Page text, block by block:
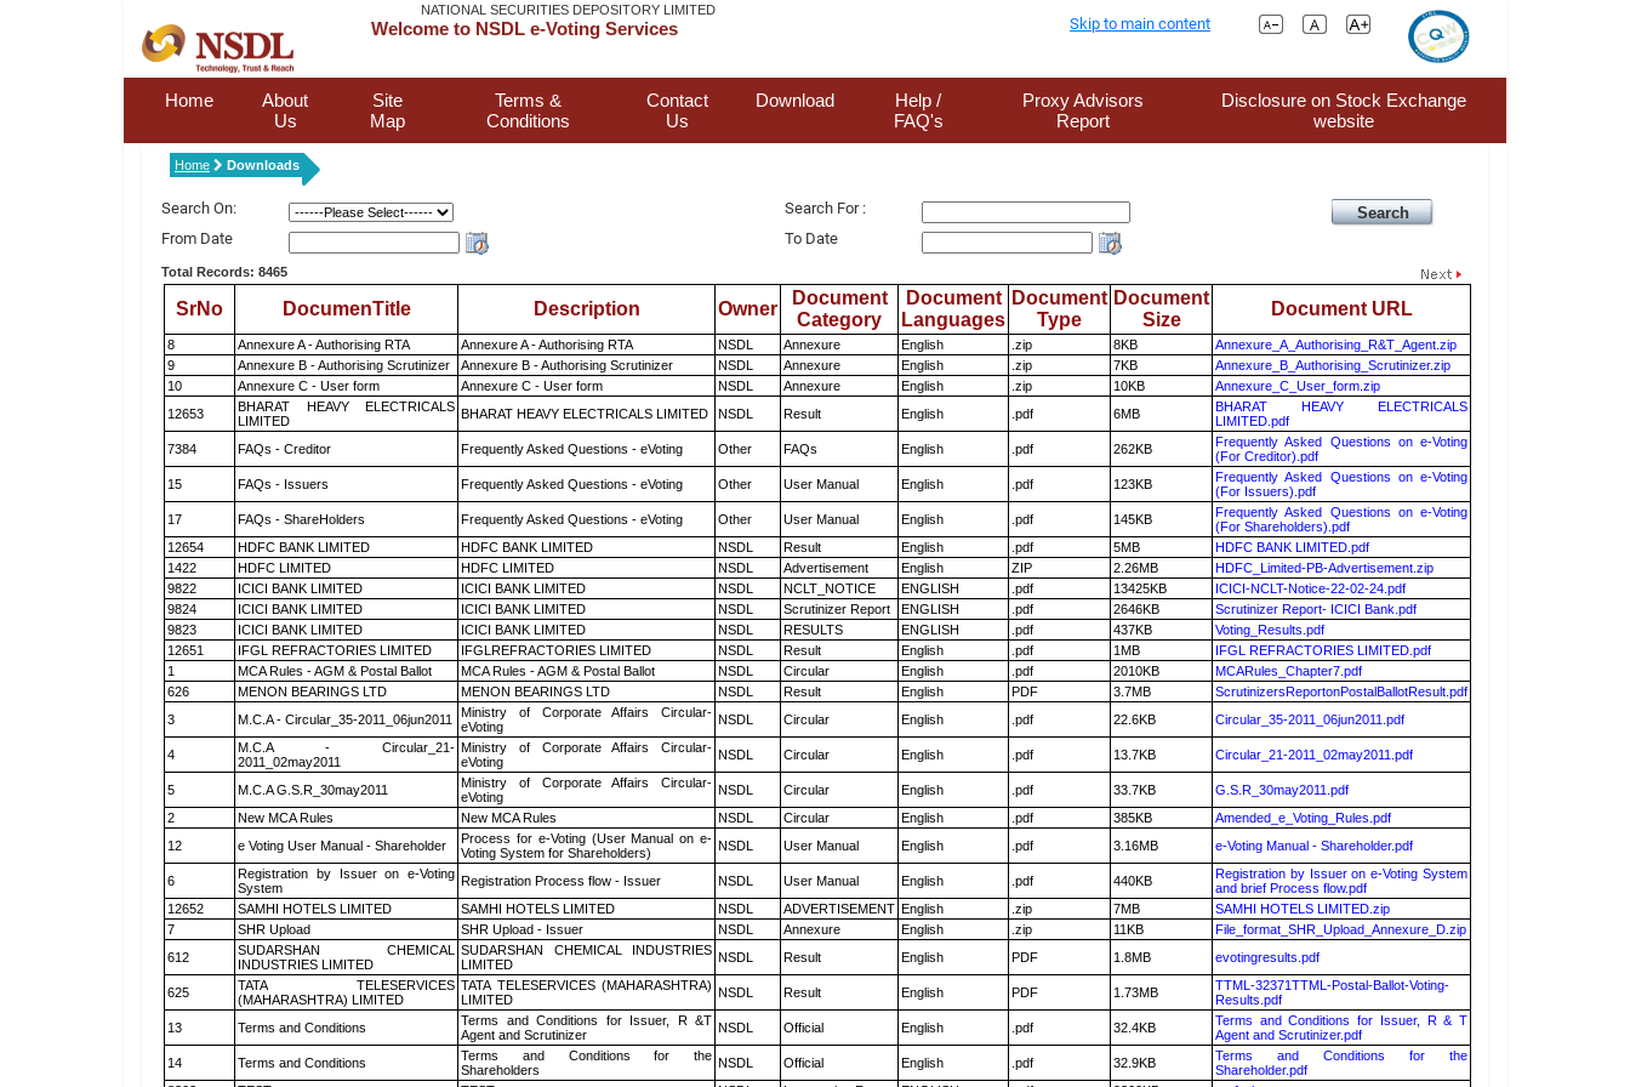
NATIONAL SECURITIES DEPOSITORY LIMITED
Welcome to NSDL e-Voting Services Skip to main content
Home
About
Us
Site
Map
Terms &
Conditions
Contact
Us
Download
Help /
FAQ's
Proxy Advisors
Report
Disclosure on Stock Exchange
website
Home Downloads
Search On:
Search For :
From Date
To Date
Total Records: 8465
SrNo DocumenTitle Description Owner
Document
Category
Document
Languages
Document
Type
Document
Size
Document URL
8 Annexure A - Authorising RTA Annexure A - Authorising RTA NSDL Annexure English .zip 8KB
Annexure_A_Authorising_R&T_Agent.zip
9
Annexure B - Authorising Scrutinizer Annexure B - Authorising Scrutinizer NSDL Annexure English .zip 7KB
Annexure_B_Authorising_Scrutinizer.zip
10
Annexure C - User form Annexure C - User form NSDL Annexure English .zip 10KB
Annexure_C_User_form.zip
12653
BHARAT HEAVY ELECTRICALS
LIMITED
BHARAT HEAVY ELECTRICALS LIMITED NSDL Result English .pdf 6MB
BHARAT HEAVY ELECTRICALS
LIMITED.pdf
7384
FAQs - Creditor Frequently Asked Questions - eVoting Other FAQs English .pdf 262KB
Frequently Asked Questions on e-Voting
(For Creditor).pdf
15
FAQs - Issuers Frequently Asked Questions - eVoting Other User Manual English .pdf 123KB
Frequently Asked Questions on e-Voting
(For Issuers).pdf
17
FAQs - ShareHolders Frequently Asked Questions - eVoting Other User Manual English .pdf 145KB
Frequently Asked Questions on e-Voting
(For Shareholders).pdf
12654
HDFC BANK LIMITED HDFC BANK LIMITED NSDL Result English .pdf 5MB
HDFC BANK LIMITED.pdf
1422
HDFC LIMITED HDFC LIMITED NSDL Advertisement English ZIP 2.26MB
HDFC_Limited-PB-Advertisement.zip
9822
ICICI BANK LIMITED ICICI BANK LIMITED NSDL NCLT_NOTICE ENGLISH .pdf 13425KB
ICICI-NCLT-Notice-22-02-24.pdf
9824
ICICI BANK LIMITED ICICI BANK LIMITED NSDL Scrutinizer Report ENGLISH .pdf 2646KB
Scrutinizer Report- ICICI Bank.pdf
9823
ICICI BANK LIMITED ICICI BANK LIMITED NSDL RESULTS ENGLISH .pdf 437KB
Voting_Results.pdf
12651
IFGL REFRACTORIES LIMITED IFGLREFRACTORIES LIMITED NSDL Result English .pdf 1MB
IFGL REFRACTORIES LIMITED.pdf
1
MCA Rules - AGM & Postal Ballot MCA Rules - AGM & Postal Ballot NSDL Circular English .pdf 2010KB
MCARules_Chapter7.pdf
626
MENON BEARINGS LTD MENON BEARINGS LTD NSDL Result English PDF 3.7MB
ScrutinizersReportonPostalBallotResult.pdf
3
M.C.A - Circular_35-2011_06jun2011
Ministry of Corporate Affairs Circular-
eVoting
NSDL Circular English .pdf 22.6KB Circular_35-2011_06jun2011.pdf
4
M.C.A - Circular_21-
2011_02may2011
Ministry of Corporate Affairs Circular-
eVoting
NSDL Circular English .pdf 13.7KB Circular_21-2011_02may2011.pdf
5 M.C.A G.S.R_30may2011
Ministry of Corporate Affairs Circular-
eVoting
NSDL Circular English .pdf 33.7KB
G.S.R_30may2011.pdf
2
New MCA Rules New MCA Rules NSDL Circular English .pdf 385KB
Amended_e_Voting_Rules.pdf
12
e Voting User Manual - Shareholder
Process for e-Voting (User Manual on e-
Voting System for Shareholders)
NSDL User Manual English .pdf 3.16MB e-Voting Manual - Shareholder.pdf
6
Registration by Issuer on e-Voting
System
Registration Process flow - Issuer NSDL User Manual English .pdf 440KB
Registration by Issuer on e-Voting System
and brief Process flow.pdf
12652
SAMHI HOTELS LIMITED SAMHI HOTELS LIMITED NSDL ADVERTISEMENT English .zip 7MB
SAMHI HOTELS LIMITED.zip
7
SHR Upload SHR Upload - Issuer NSDL Annexure English .zip 11KB
File_format_SHR_Upload_Annexure_D.zip
612
SUDARSHAN CHEMICAL
INDUSTRIES LIMITED
SUDARSHAN CHEMICAL INDUSTRIES
LIMITED
NSDL Result English PDF 1.8MB evotingresults.pdf
625
TATA TELESERVICES
(MAHARASHTRA) LIMITED
TATA TELESERVICES (MAHARASHTRA)
LIMITED
NSDL Result English PDF 1.73MB
TTML-32371TTML-Postal-Ballot-Voting-
Results.pdf
13
Terms and Conditions
Terms and Conditions for Issuer, R &T
Agent and Scrutinizer
NSDL Official English .pdf 32.4KB
Terms and Conditions for Issuer, R & T
Agent and Scrutinizer.pdf
14
Terms and Conditions
Terms and Conditions for the
Shareholders
NSDL Official English .pdf 32.9KB
Terms and Conditions for the
Shareholder.pdf